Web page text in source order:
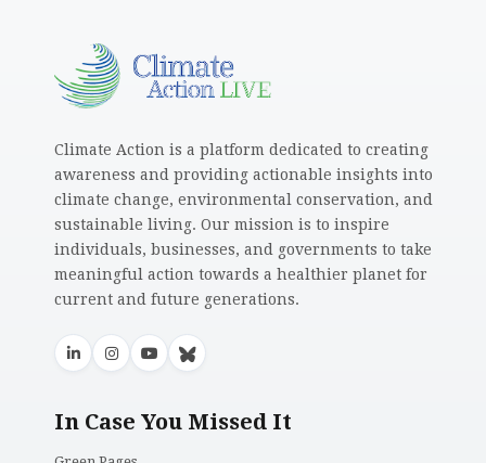
Climate Action is a platform dedicated to creating
awareness and providing actionable insights into
climate change, environmental conservation, and
sustainable living. Our mission is to inspire
individuals, businesses, and governments to take
meaningful action towards a healthier planet for
current and future generations.
In Case You Missed It